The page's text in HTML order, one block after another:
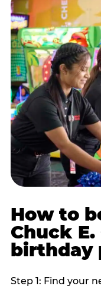
How to
Chuck E.
birthday
Step 1: Find your